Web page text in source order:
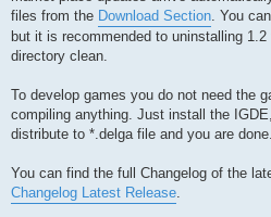
files from the Download Section . You
but it is recommended to uninstalling
directory clean.
To develop games you do not need the
compiling anything. Just install the
distribute to *.delga file and you are done.
You can find the full Changelog of the
Changelog Latest Release